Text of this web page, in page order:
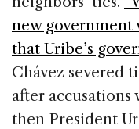
new
that Uribe’s
Chávez severed
after
then President